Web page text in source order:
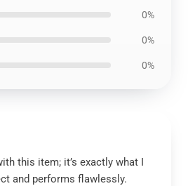
0%
0%
0%
this item; it’s exactly what I
and performs flawlessly.